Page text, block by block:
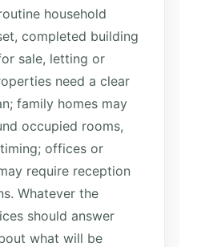
household
completed building
sale, letting or
need a clear
family homes may
occupied rooms,
offices or
require reception
Whatever the
should answer
what will be